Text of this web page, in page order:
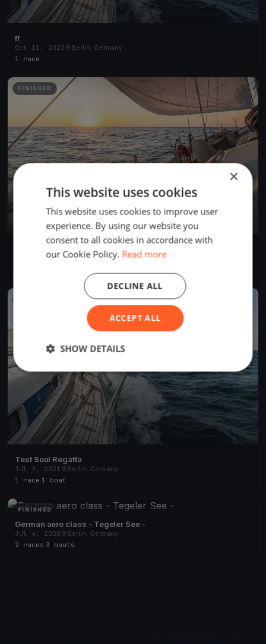
ff
Oct 11, 2022
Berlin, Germany
1 race
FINISHED
SVUH Clubregatta
Oct 16, 2021
Berlin, Germany
Test Soul Regatta
Jul 3, 2021
Berlin, Germany
1 race 1 boat
FINISHED
German aero class - Tegeler See -
Jul 4, 2020
Berlin, Germany
2 races 3 boats
×
This website uses cookies
This website uses cookies to improve user
experience. By using our website you
consent to all cookies in accordance with
our Cookie Policy. Read more
ACCEPT ALL
DECLINE ALL
SHOW DETAILS